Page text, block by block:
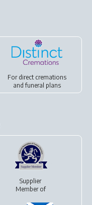
For direct cremations
andfuneral plans
Supplier
Member of